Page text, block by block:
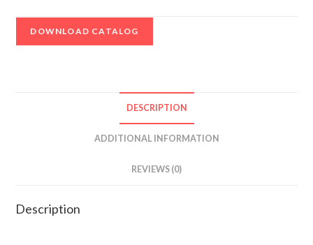
DOWNLOAD CATALOG
DESCRIPTION
ADDITIONAL INFORMATION
REVIEWS (0)
Description